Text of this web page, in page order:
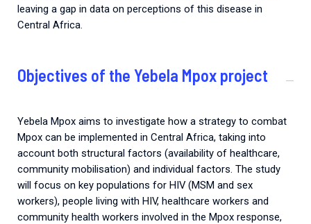
leaving a gap in data on perceptions of this disease in
Central Africa.
Objectives of the Yebela Mpox project
Yebela Mpox aims to investigate how a strategy to combat
Mpox can be implemented in Central Africa, taking into
account both structural factors (availability of healthcare,
community mobilisation) and individual factors. The study
will focus on key populations for HIV (MSM and sex
workers), people living with HIV, healthcare workers and
community health workers involved in the Mpox response,